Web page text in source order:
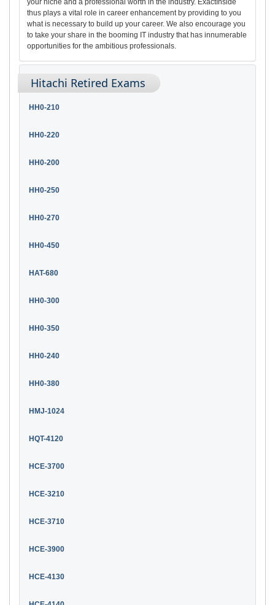
your niche and a professional worth in the industry. ExactInside
thus plays a vital role in career enhancement by providing to you
what is necessary to build up your career. We also encourage you
to take your share in the booming IT industry that has innumerable
opportunities for the ambitious professionals.
Hitachi Retired Exams
HH0-210
HH0-220
HH0-200
HH0-250
HH0-270
HH0-450
HAT-680
HH0-300
HH0-350
HH0-240
HH0-380
HMJ-1024
HQT-4120
HCE-3700
HCE-3210
HCE-3710
HCE-3900
HCE-4130